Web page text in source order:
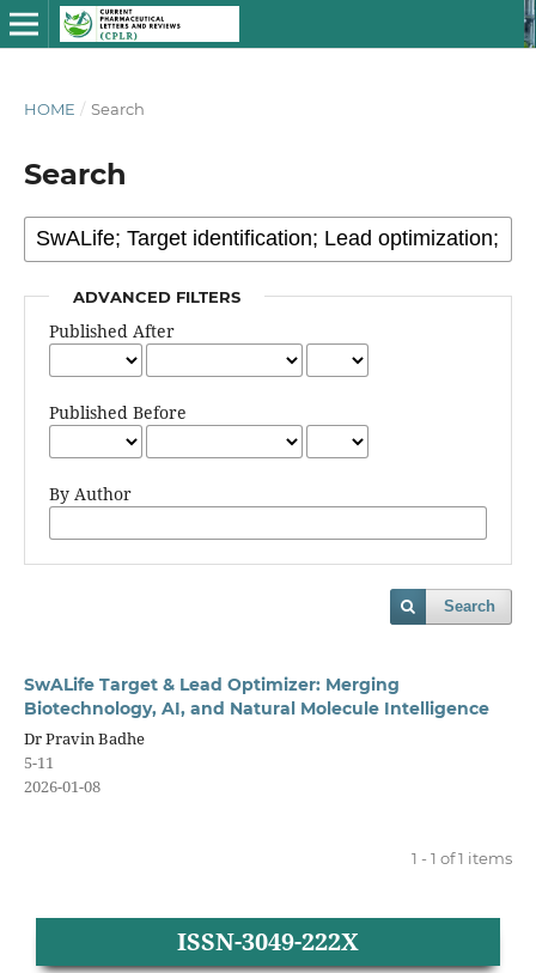
HOME / Search
Search
ADVANCED FILTERS
Published After
Published Before
By Author
Search
SwALife Target & Lead Optimizer: Merging
Biotechnology, AI, and Natural Molecule Intelligence
Dr Pravin Badhe
5-11
2026-01-08
1 - 1 of 1 items
ISSN-3049-222X